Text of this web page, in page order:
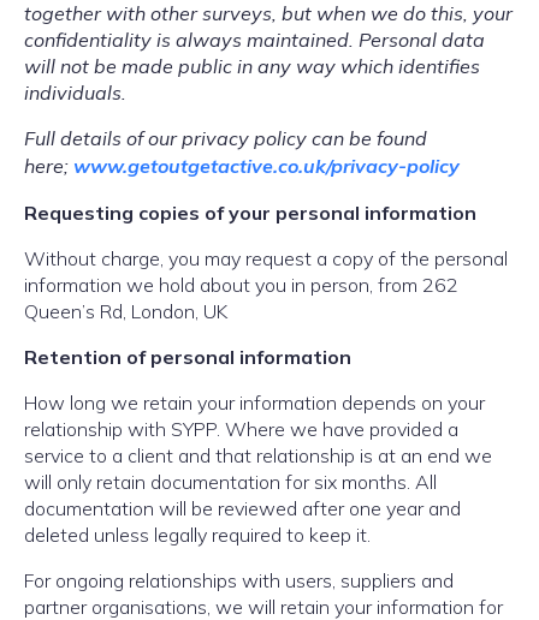
together with other surveys, but when we do this, your
confidentiality is always maintained. Personal data
will not be made public in any way which identifies
individuals.
Full details of our privacy policy can be found
here; www.getoutgetactive.co.uk/privacy-policy
Requesting copies of your personal information
Without charge, you may request a copy of the personal
information we hold about you in person, from 262
Queen’s Rd, London, UK
Retention of personal information
How long we retain your information depends on your
relationship with SYPP. Where we have provided a
service to a client and that relationship is at an end we
will only retain documentation for six months. All
documentation will be reviewed after one year and
deleted unless legally required to keep it.
For ongoing relationships with users, suppliers and
partner organisations, we will retain your information for